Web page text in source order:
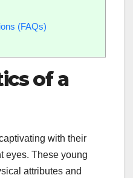
(FAQs)
of a
with their
eyes. These young
attributes and